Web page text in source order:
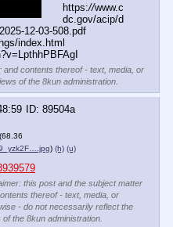
https://www.c
dc.gov/acip/d
12-03-508.pdf
index.html
contents thereof - text, media, or
of the 8kun administration.
89504a
(68.36
) (h) (u)
this post and the subject matter
thereof - text, media, or
- do not necessarily reflect the
of the 8kun administration.